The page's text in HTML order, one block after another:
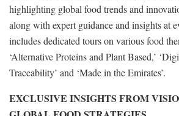
highlighting global food trends and
along with expert guidance and insights at
includes dedicated tours on various food
‘Alternative Proteins and Plant Based,’
Traceability’ and ‘Made in the Emirates’.
EXCLUSIVE INSIGHTS FROM